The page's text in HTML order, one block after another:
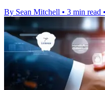
By Sean Mitchell • 3 min read •